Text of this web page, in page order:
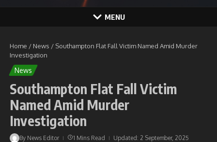
MENU
Home / News / Southampton Flat Fall Victim Named Amid Murder
Investigation
News
Southampton Flat Fall Victim
Named Amid Murder
Investigation
By News Editor 1 Mins Read Updated: 2 September, 2025